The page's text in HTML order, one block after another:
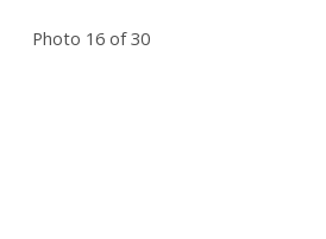
Photo 16 of 30